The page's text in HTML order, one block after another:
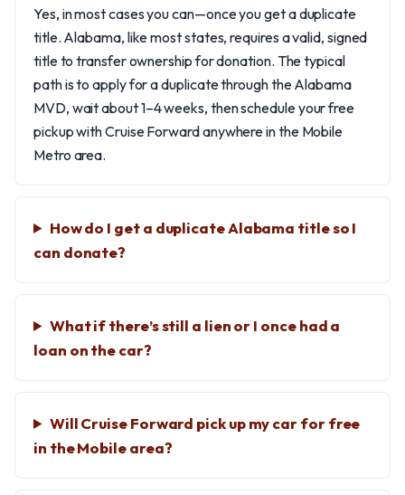
Yes, in most cases you can—once you get a duplicate
title. Alabama, like most states, requires a valid, signed
title to transfer ownership for donation. The typical
path is to apply for a duplicate through the Alabama
MVD, wait about 1–4 weeks, then schedule your free
pickup with Cruise Forward anywhere in the Mobile
Metro area.
How do I get a duplicate Alabama title so I
can donate?
What if there’s still a lien or I once had a
loan on the car?
Will Cruise Forward pick up my car for free
in the Mobile area?